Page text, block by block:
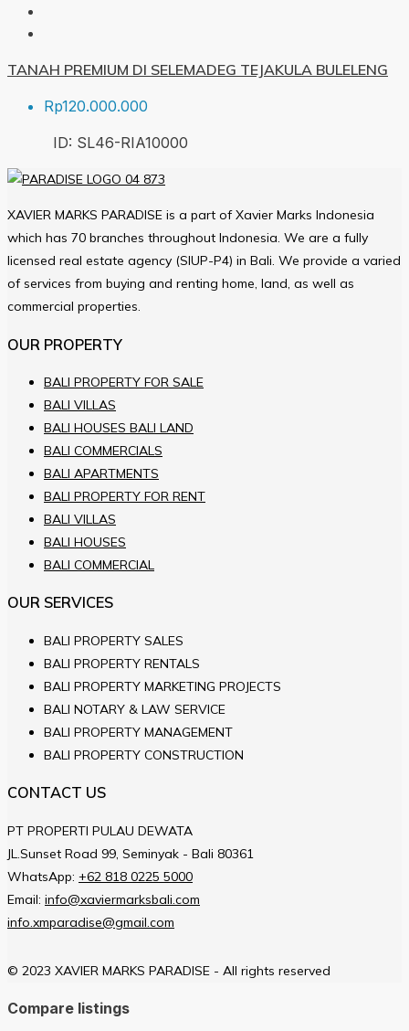
TANAH PREMIUM DI SELEMADEG TEJAKULA BULELENG
Rp120.000.000
ID: SL46-RIA10000
XAVIER MARKS PARADISE is a part of Xavier Marks Indonesia
which has 70 branches throughout Indonesia. We are a fully
licensed real estate agency (SIUP-P4) in Bali. We provide a varied
of services from buying and renting home, land, as well as
commercial properties.
OUR PROPERTY
BALI PROPERTY FOR SALE
BALI VILLAS
BALI HOUSES BALI LAND
BALI COMMERCIALS
BALI APARTMENTS
BALI PROPERTY FOR RENT
BALI VILLAS
BALI HOUSES
BALI COMMERCIAL
OUR SERVICES
BALI PROPERTY SALES
BALI PROPERTY RENTALS
BALI PROPERTY MARKETING PROJECTS
BALI NOTARY & LAW SERVICE
BALI PROPERTY MANAGEMENT
BALI PROPERTY CONSTRUCTION
CONTACT US
PT PROPERTI PULAU DEWATA
JL.Sunset Road 99, Seminyak - Bali 80361
WhatsApp: +62 818 0225 5000
Email: info@xaviermarksbali.com
info.xmparadise@gmail.com
© 2023 XAVIER MARKS PARADISE - All rights reserved
Compare listings